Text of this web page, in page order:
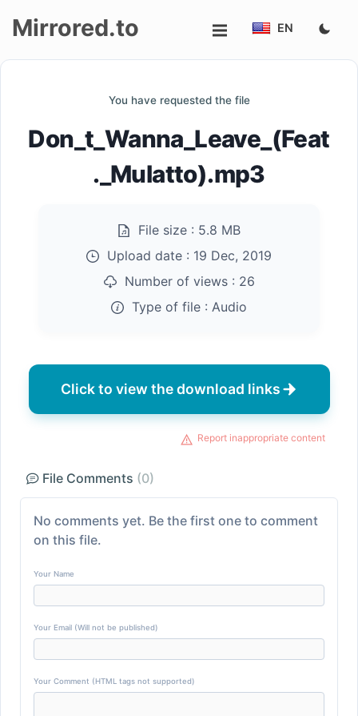
up
Mirrored.to EN
You have requested the file
Don_t_Wanna_Leave_(Feat
._Mulatto).mp3
File size : 5.8 MB
Upload date : 19 Dec, 2019
Number of views : 26
Type of file : Audio
Click to view the download links
Report inappropriate content
File Comments (0)
No comments yet. Be the first one to comment
on this file.
Your Name
Your Email (Will not be published)
Your Comment (HTML tags not supported)